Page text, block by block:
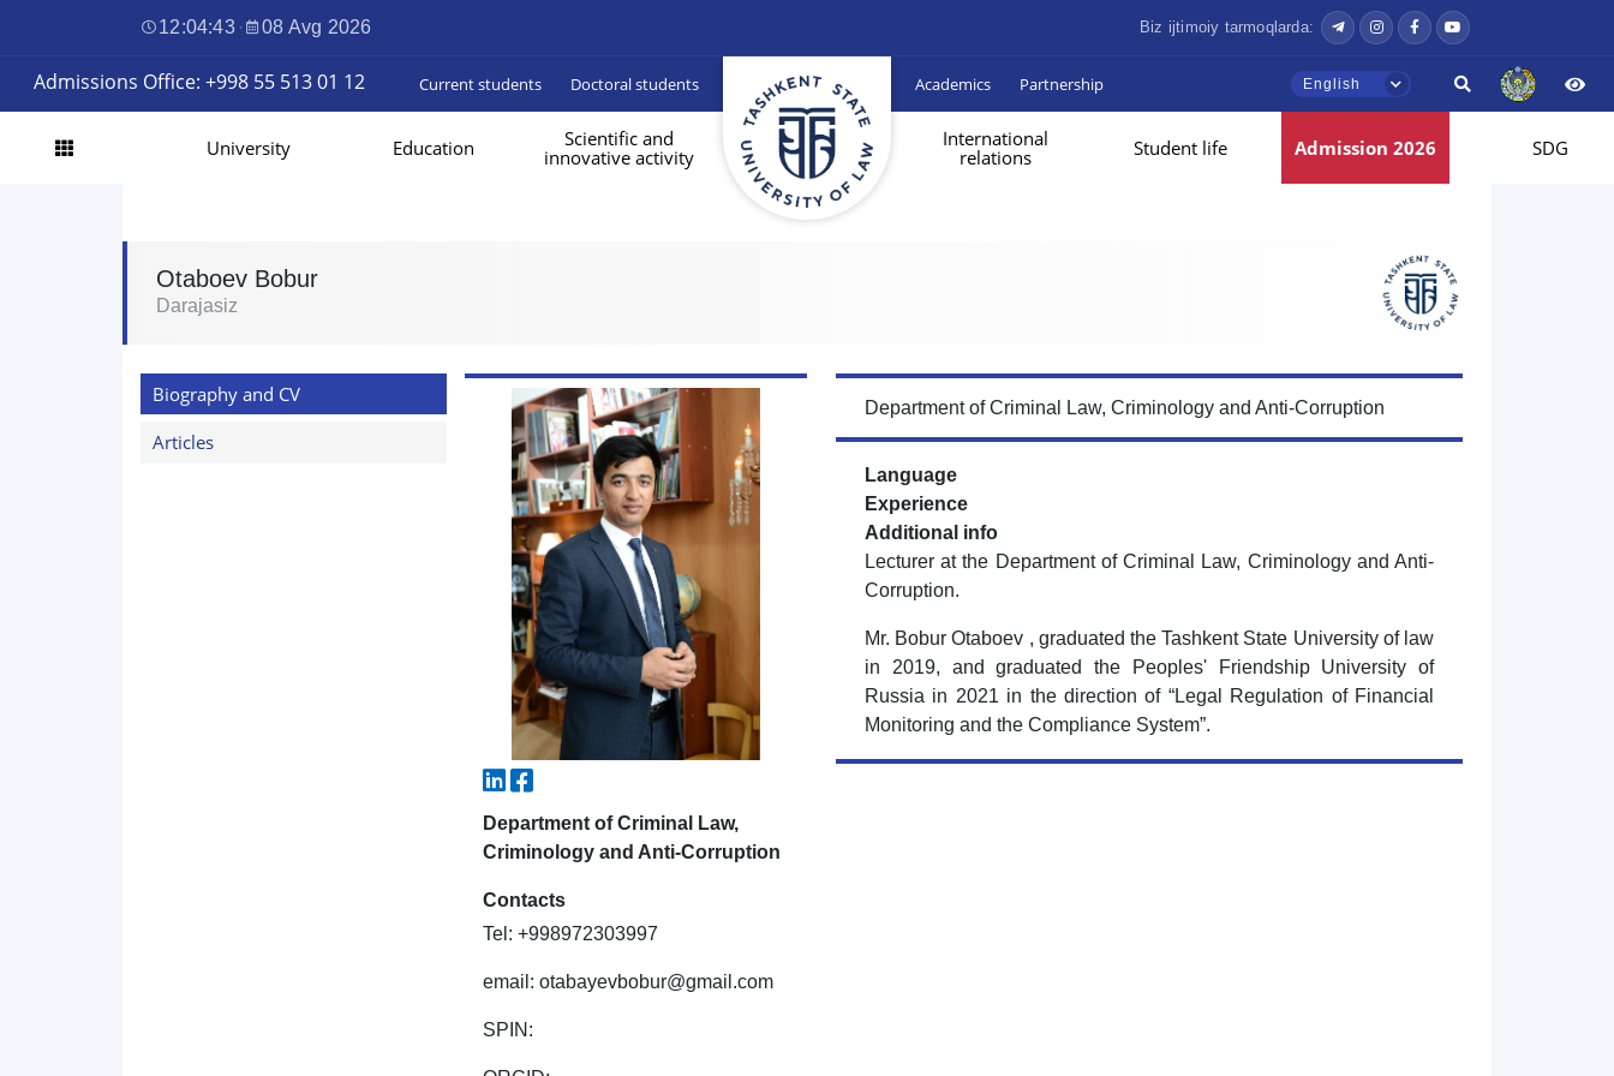
12:04:44 · 08 Avg 2026 Biz ijtimoiy tarmoqlarda:
Admissions Office: +998 55 513 01 12 Current students Doctoral students Academics Partnership English
University Education
Scientific and
innovative activity
International
relations
Student life Admission 2026 SDG
Otaboev Bobur
Darajasiz
Biography and CV
Articles
Department of Criminal Law,
Criminology and Anti-Corruption
Contacts
Tel: +998972303997
email: otabayevbobur@gmail.com
SPIN:
Department of Criminal Law, Criminology and Anti-Corruption
Language
Experience
Additional info
Lecturer at the Department of Criminal Law, Criminology and Anti-
Corruption.
Mr. Bobur Otaboev , graduated the Tashkent State University of law
in 2019, and graduated the Peoples' Friendship University of
Russia in 2021 in the direction of “Legal Regulation of Financial
Monitoring and the Compliance System”.